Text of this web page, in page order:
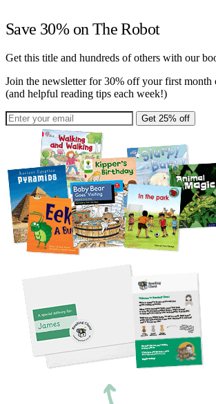
Save 30% on The Robot
Get this title and hundreds of others with our
Join the newsletter for 30% off your first month
(and helpful reading tips each week!)
Get 25% off